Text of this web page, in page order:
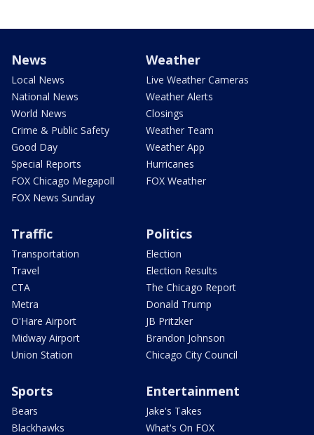
News
Local News
National News
World News
Crime & Public Safety
Good Day
Special Reports
FOX Chicago Megapoll
FOX News Sunday
Weather
Live Weather Cameras
Weather Alerts
Closings
Weather Team
Weather App
Hurricanes
FOX Weather
Traffic
Transportation
Travel
CTA
Metra
O'Hare Airport
Midway Airport
Union Station
Politics
Election
Election Results
The Chicago Report
Donald Trump
JB Pritzker
Brandon Johnson
Chicago City Council
Sports
Bears
Blackhawks
Entertainment
Jake's Takes
What's On FOX